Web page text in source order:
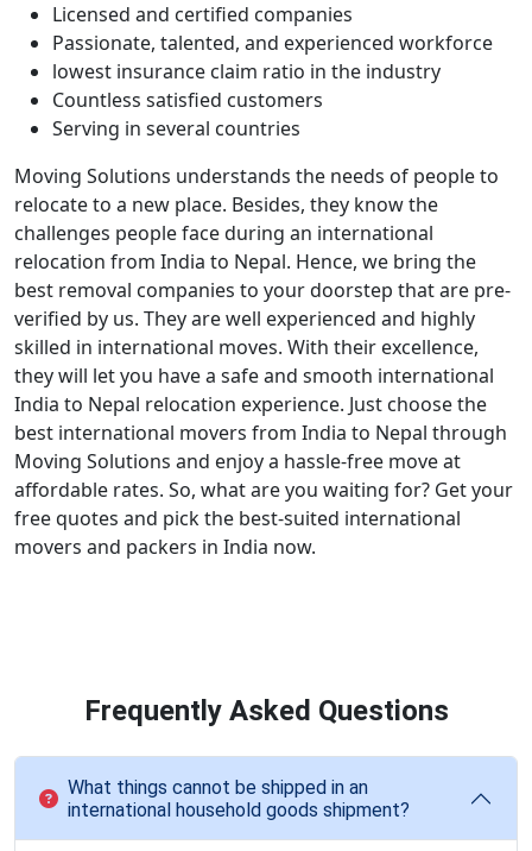
Licensed and certified companies
Passionate, talented, and experienced workforce
lowest insurance claim ratio in the industry
Countless satisfied customers
Serving in several countries
Moving Solutions understands the needs of people to
relocate to a new place. Besides, they know the
challenges people face during an international
relocation from India to Nepal. Hence, we bring the
best removal companies to your doorstep that are pre-
verified by us. They are well experienced and highly
skilled in international moves. With their excellence,
they will let you have a safe and smooth international
India to Nepal relocation experience. Just choose the
best international movers from India to Nepal through
Moving Solutions and enjoy a hassle-free move at
affordable rates. So, what are you waiting for? Get your
free quotes and pick the best-suited international
movers and packers in India now.
Frequently Asked Questions
What things cannot be shipped in an
international household goods shipment?